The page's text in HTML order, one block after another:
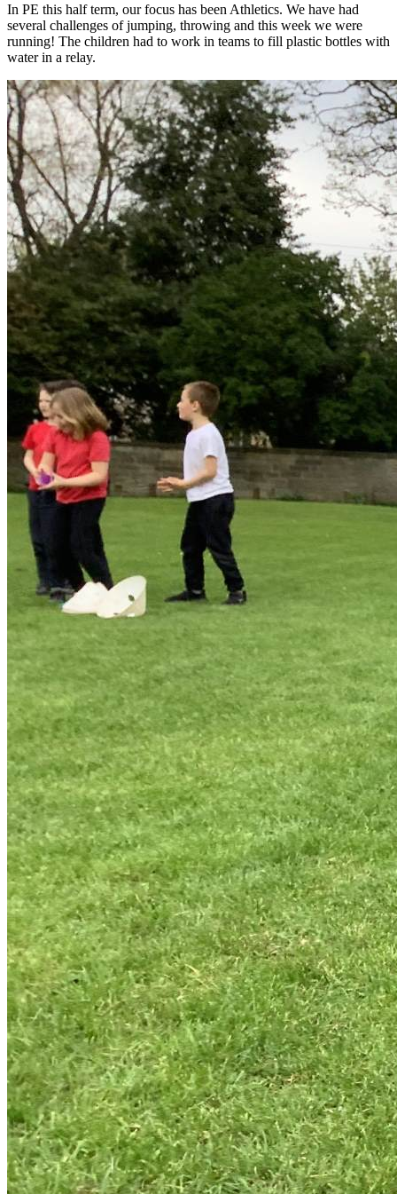
In PE this half term, our focus has been Athletics. We have had
several challenges of jumping, throwing and this week we were
running! The children had to work in teams to fill plastic bottles with
water in a relay.